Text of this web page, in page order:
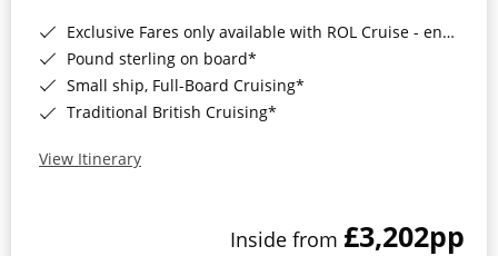
Exclusive Fares only available with ROL Cruise - ends 8pm 4th August 2026*
Pound sterling on board*
Small ship, Full-Board Cruising*
Traditional British Cruising*
View Itinerary
Inside from £3,202pp